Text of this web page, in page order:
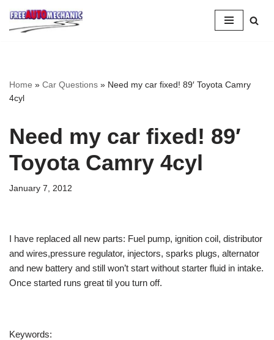
Skip
Home » Car Questions » Need my car fixed! 89′ Toyota Camry
4cyl
Need my car fixed! 89′
Toyota Camry 4cyl
January 7, 2012
I have replaced all new parts: Fuel pump, ignition coil, distributor
and wires,pressure regulator, injectors, sparks plugs, alternator
and new battery and still won’t start without starter fluid in intake.
Once started runs great til you turn off.
Keywords: